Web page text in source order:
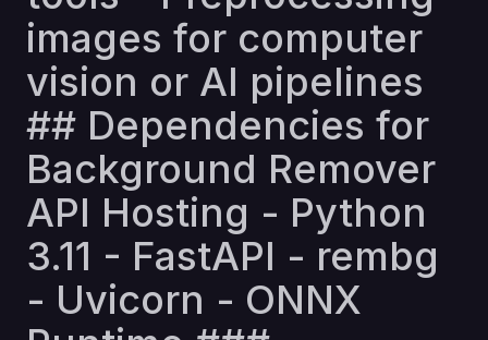
images for computer
vision or AI pipelines
## Dependencies for
Background Remover
API Hosting - Python
3.11 - FastAPI - rembg
- Uvicorn - ONNX